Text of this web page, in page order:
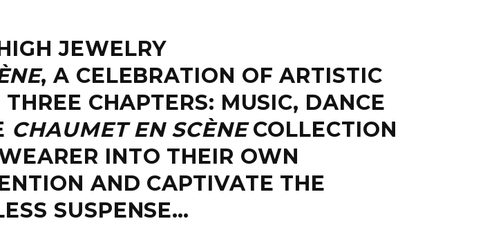
JEWELRY
, A CELEBRATION OF ARTISTIC
CHAPTERS: MUSIC, DANCE
CHAUMET EN SCÈNECOLLECTION
INTO THEIR OWN
AND CAPTIVATE THE
SUSPENSE…